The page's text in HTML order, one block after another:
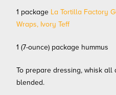
1 package La Tortilla Factory
Wraps, Ivory Teff
1 (7-ounce) package hummus
To prepare dressing, whisk
blended.